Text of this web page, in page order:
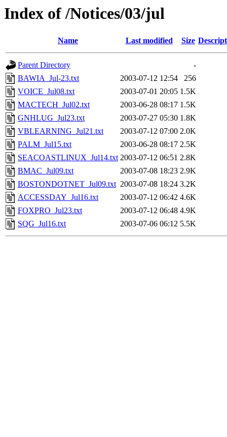
Index of /Notices/03/jul
Name Last modified Size
Parent Directory
-
BAWIA_Jul-23.txt
2003-07-12 12:54
256
VOICE_Jul08.txt
2003-07-01 20:05 1.5K
MACTECH_Jul02.txt
2003-06-28 08:17 1.5K
GNHLUG_Jul23.txt
2003-07-27 05:30 1.8K
VBLEARNING_Jul21.txt
2003-07-12 07:00 2.0K
PALM_Jul15.txt
2003-06-28 08:17 2.5K
SEACOASTLINUX_Jul14.txt 2003-07-12 06:51 2.8K
BMAC_Jul09.txt
2003-07-08 18:23 2.9K
BOSTONDOTNET_Jul09.txt 2003-07-08 18:24 3.2K
ACCESSDAY_Jul16.txt
2003-07-12 06:42 4.6K
FOXPRO_Jul23.txt
2003-07-12 06:48 4.9K
SQG_Jul16.txt
2003-07-06 06:12 5.5K